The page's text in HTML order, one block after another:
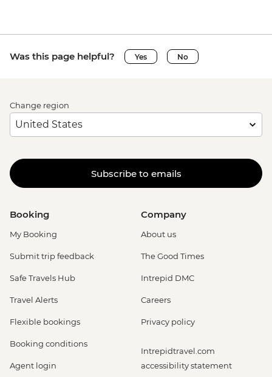
Was this page helpful? Yes No
Change region
Subscribe to emails
Booking
My Booking
Submit trip feedback
Safe Travels Hub
Travel Alerts
Flexible bookings
Booking conditions
Agent login
Company
About us
The Good Times
Intrepid DMC
Careers
Privacy policy
Intrepidtravel.com
accessibility statement